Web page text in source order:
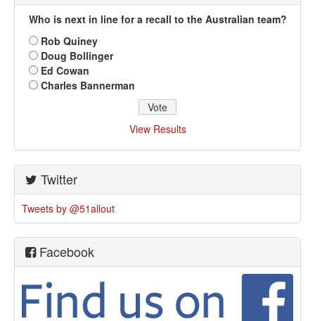
Who is next in line for a recall to the Australian team?
Rob Quiney
Doug Bollinger
Ed Cowan
Charles Bannerman
View Results
Twitter
Tweets by @51allout
Facebook